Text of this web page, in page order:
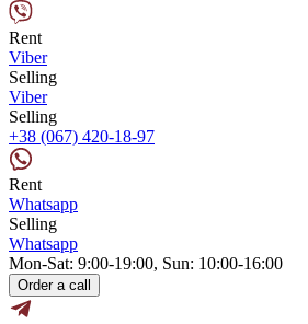
Rent
Viber
Selling
Viber
Selling
+38 (067) 420-18-97
Rent
Whatsapp
Selling
Whatsapp
Mon-Sat: 9:00-19:00, Sun: 10:00-16:00
Order a call